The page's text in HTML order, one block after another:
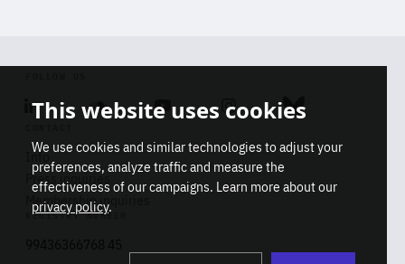
Linkedin SoundcloudYoutube Instagram Bluesky
Info
Press inquiries
Membership inquiries
REGISTRY NUMBER
This website uses cookies
We use cookies and similar technologies to adjust your
preferences, analyze traffic and measure the
effectiveness of our campaigns. Learn more about our
privacy policy.